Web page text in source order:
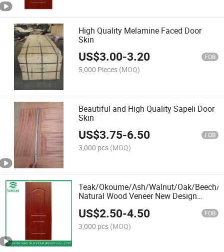
High Quality Melamine Faced Door
Skin
US$3.00-3.20 FOB
5,000 Pieces (MOQ)
Beautiful and High Quality Sapeli Door
Skin
US$3.75-6.50 FOB
3,000 pcs (MOQ)
Teak/Okoume/Ash/Walnut/Oak/Beech/
Natural Wood Veneer New Design
Door Skin Plywood for Interior
Decoration
US$2.50-4.50 FOB
3,000 pcs (MOQ)